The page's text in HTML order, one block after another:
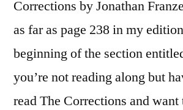
Corrections by Jonathan
as far as page 238 in my
beginning of the section
you’re not reading along but
read The Corrections and want